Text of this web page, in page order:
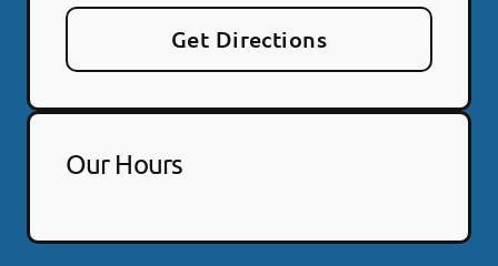
Get Directions
Our Hours